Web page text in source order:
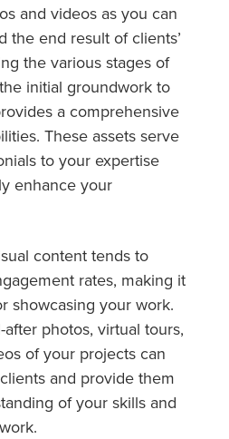
and videos as you can
the end result of clients’
the various stages of
initial groundwork to
a comprehensive
These assets serve
to your expertise
enhance your
content tends to
rates, making it
showcasing your work.
photos, virtual tours,
of your projects can
and provide them
of your skills and